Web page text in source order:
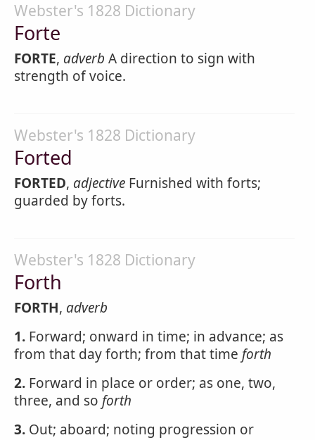
Webster's 1828 Dictionary
Forte
FORTE, adverb A direction to sign with
strength of voice.
Webster's 1828 Dictionary
Forted
FORTED, adjective Furnished with forts;
guarded by forts.
Webster's 1828 Dictionary
Forth
FORTH, adverb
1. Forward; onward in time; in advance; as
from that day forth; from that time forth
2. Forward in place or order; as one, two,
three, and so forth
3. Out; aboard; noting progression or